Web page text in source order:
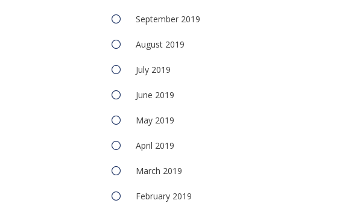
September 2019
August 2019
July 2019
June 2019
May 2019
April 2019
March 2019
February 2019